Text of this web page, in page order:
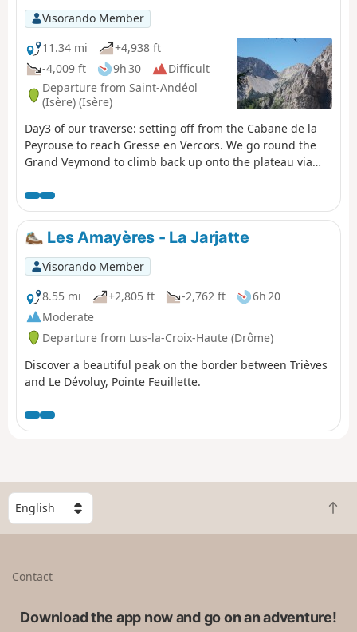
Visorando Member
11.34 mi
+4,938 ft
-4,009 ft
9h 30
Difficult
Departure from Saint-Andéol
(Isère) (Isère)
Day3 of our traverse: setting off from the Cabane de la
Peyrouse to reach Gresse en Vercors. We go round the
Grand Veymond to climb back up onto the plateau via
de l’Aiguillette.
Les Amayères - La Jarjatte
Visorando Member
8.55 mi
+2,805 ft -2,762 ft
6h 20
Moderate
Departure from Lus-la-Croix-Haute (Drôme)
Discover a beautiful peak on the border between Trièves
and Le Dévoluy, Pointe Feuillette.
S
e
l
B
a
t
Contact
Download the app now and go on an adventure!